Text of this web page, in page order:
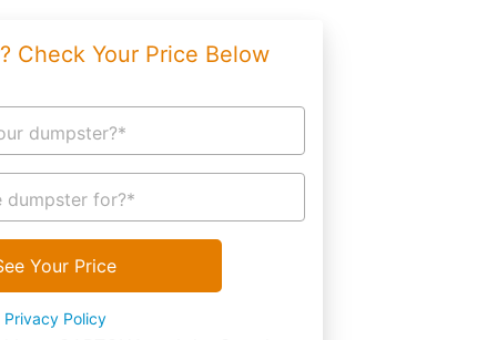
Rocks
Bricks
Check Your Price Below
dumpster?*
dumpster for?*
Your Price
Privacy Policy